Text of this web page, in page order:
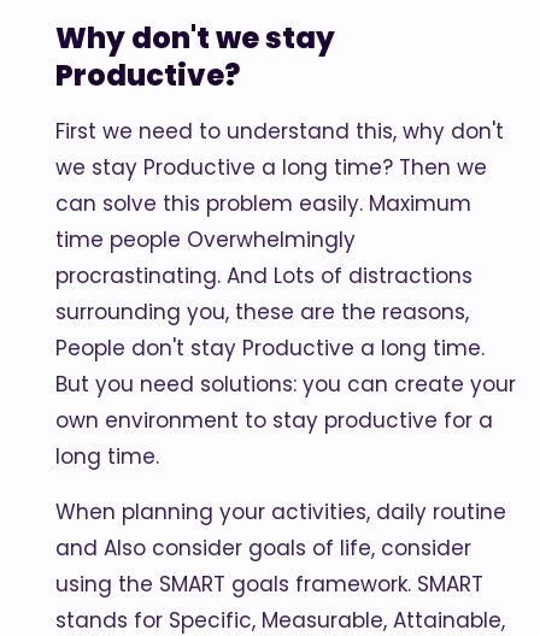
Why don't we stay
Productive?
First we need to understand this, why don't
we stay Productive a long time? Then we
can solve this problem easily. Maximum
time people Overwhelmingly
procrastinating. And Lots of distractions
surrounding you, these are the reasons,
People don't stay Productive a long time.
But you need solutions: you can create your
own environment to stay productive for a
long time.
When planning your activities, daily routine
and Also consider goals of life, consider
using the SMART goals framework. SMART
stands for Specific, Measurable, Attainable,